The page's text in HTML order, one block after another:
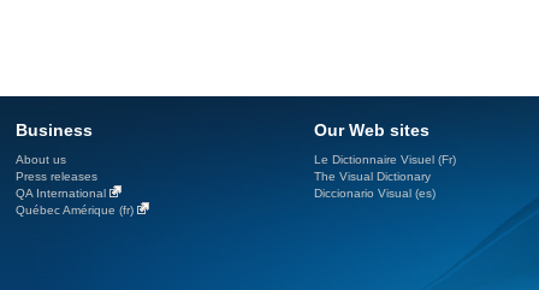
Business
About us
Press releases
QA International
Québec Amérique (fr)
Our Web sites
Le Dictionnaire Visuel (Fr)
The Visual Dictionary
Diccionario Visual (es)